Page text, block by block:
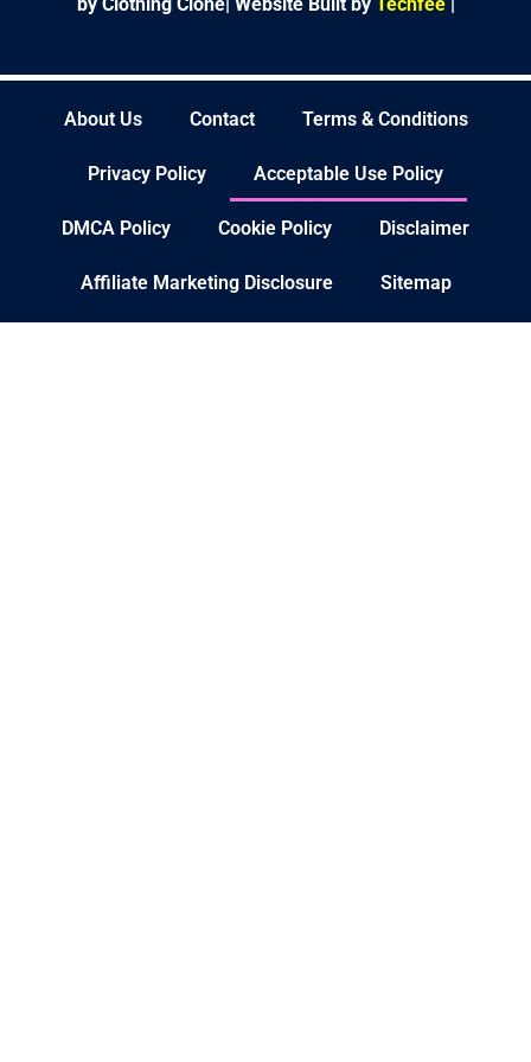
About Us Contact Terms & Conditions
Privacy Policy Acceptable Use Policy
DMCA Policy Cookie Policy Disclaimer
Affiliate Marketing Disclosure Sitemap